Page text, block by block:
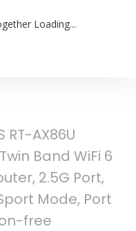
Loading...
RT-AX86U
Band WiFi 6
2.5G Port,
Mode, Port
free